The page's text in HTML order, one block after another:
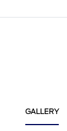
GALLERY